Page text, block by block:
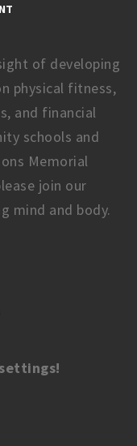
of developing
physical fitness,
and financial
schools and
Memorial
join our
mind and body.